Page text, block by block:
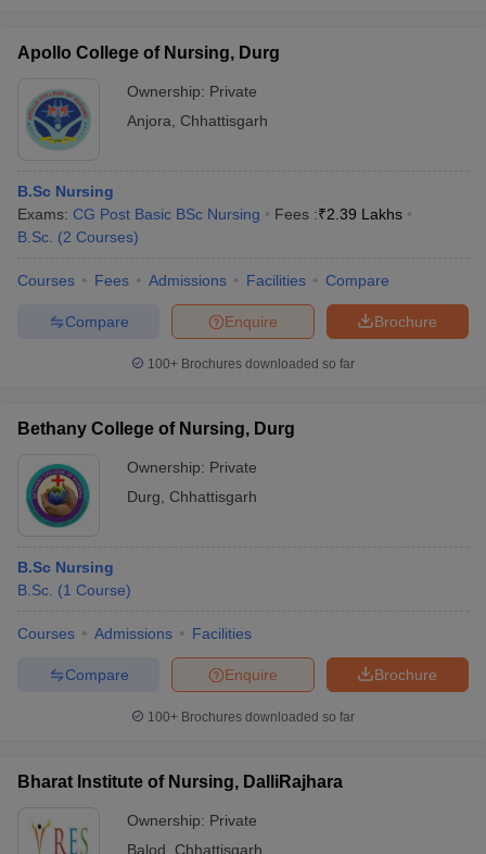
Apollo College of Nursing, Durg
Ownership: Private
Anjora
Chhattisgarh
B.Sc Nursing
Exams: CG Post Basic BSc Nursing Fees :₹2.39 Lakhs
B.Sc. (2 Courses)
Courses Fees Admissions Facilities Compare
Brochure
Enquire
Compare
100+ Brochures downloaded so far
Bethany College of Nursing, Durg
Ownership: Private
Durg
Chhattisgarh
B.Sc Nursing
B.Sc. (1 Course)
Courses Admissions Facilities
Brochure
Enquire
Compare
100+ Brochures downloaded so far
Bharat Institute of Nursing, DalliRajhara
Ownership: Private
Balod
Chhattisgarh